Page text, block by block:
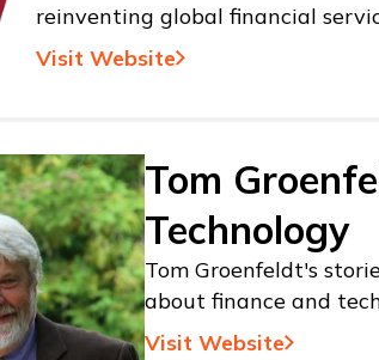
reinventing global financial
Visit Website
Tom
Technology
Tom Groenfeldt's
about finance and
Visit Website